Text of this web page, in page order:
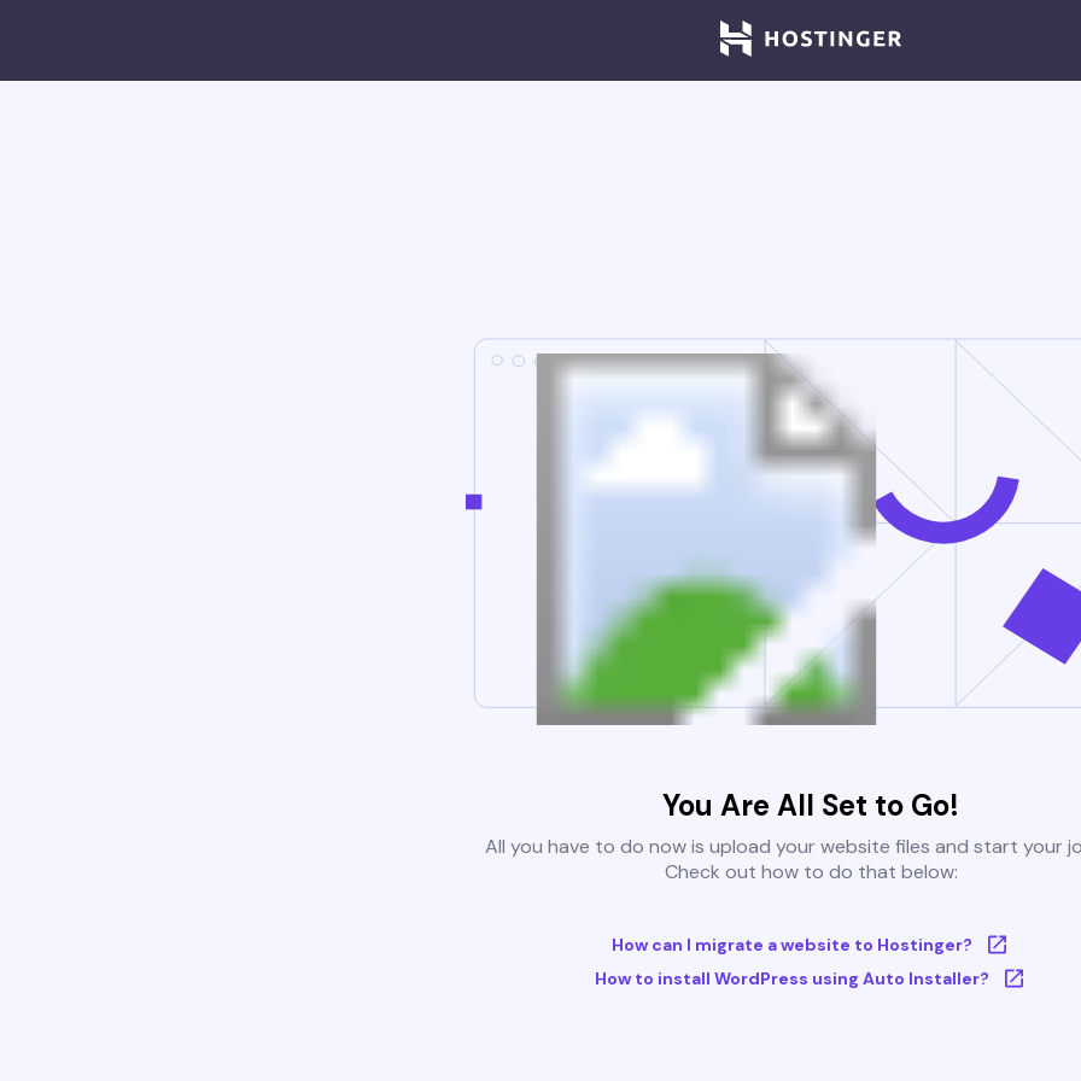
You Are All Set to Go!
All you have to do now is upload your website files and start your
Check out how to do that below:
How can I migrate a website to Hostinger?
How to install WordPress using Auto Installer?